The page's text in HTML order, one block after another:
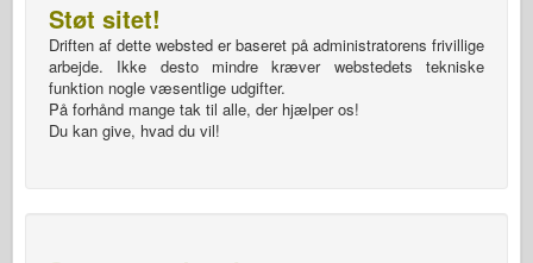
Støt sitet!
Driften af dette websted er baseret på administratorens frivillige
arbejde. Ikke desto mindre kræver webstedets tekniske
funktion nogle væsentlige udgifter.
På forhånd mange tak til alle, der hjælper os!
Du kan give, hvad du vil!